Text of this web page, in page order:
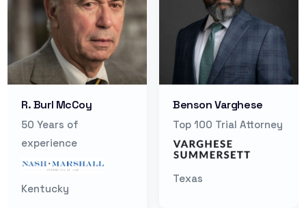
R. Burl McCoy
50 Years of
experience
Kentucky
Benson Varghese
Top 100 Trial Attorney
Texas